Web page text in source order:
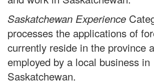
Saskatchewan Experience
processes the applications of
currently reside in the province
employed by a local business in
Saskatchewan.